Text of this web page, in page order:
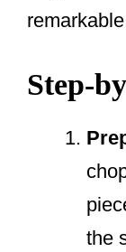
Step-
the